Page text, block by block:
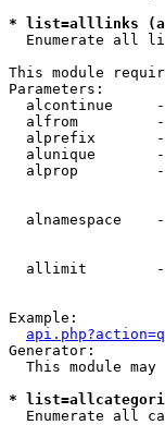
* list=alllinks
Enumerate all
This module
Parameters:
alcontinue
alfrom
alprefix
alunique
alprop
alnamespace
allimit
Example:
Generator:
This module may
*
Enumerate all